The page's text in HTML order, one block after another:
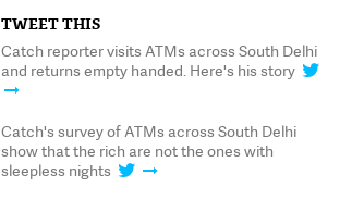
TWEET THIS
Catch reporter visits ATMs across South Delhi
and returns empty handed. Here's his story
Catch's survey of ATMs across South Delhi
show that the rich are not the ones with
sleepless nights